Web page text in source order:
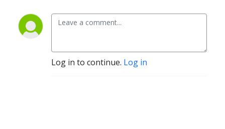
Log in to continue. Log in